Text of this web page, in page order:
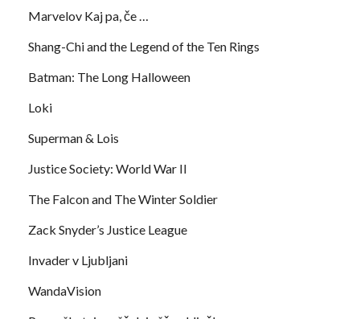
Marvelov Kaj pa, če …
Shang-Chi and the Legend of the Ten Rings
Batman: The Long Halloween
Loki
Superman & Lois
Justice Society: World War II
The Falcon and The Winter Soldier
Zack Snyder’s Justice League
Invader v Ljubljani
WandaVision